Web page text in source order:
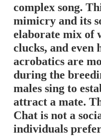
complex song.
mimicry and its
elaborate mix of
clucks, and even
acrobatics are
during the
males sing to
attract a mate.
Chat is not a
individuals